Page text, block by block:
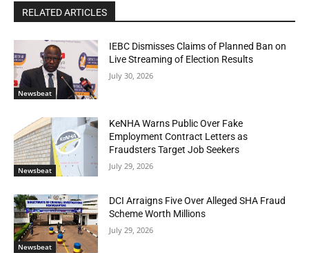
RELATED ARTICLES
Newsbeat
IEBC Dismisses Claims of Planned Ban on
Live Streaming of Election Results
July 30, 2026
Newsbeat
KeNHA Warns Public Over Fake
Employment Contract Letters as
Fraudsters Target Job Seekers
July 29, 2026
Newsbeat
DCI Arraigns Five Over Alleged SHA Fraud
Scheme Worth Millions
July 29, 2026